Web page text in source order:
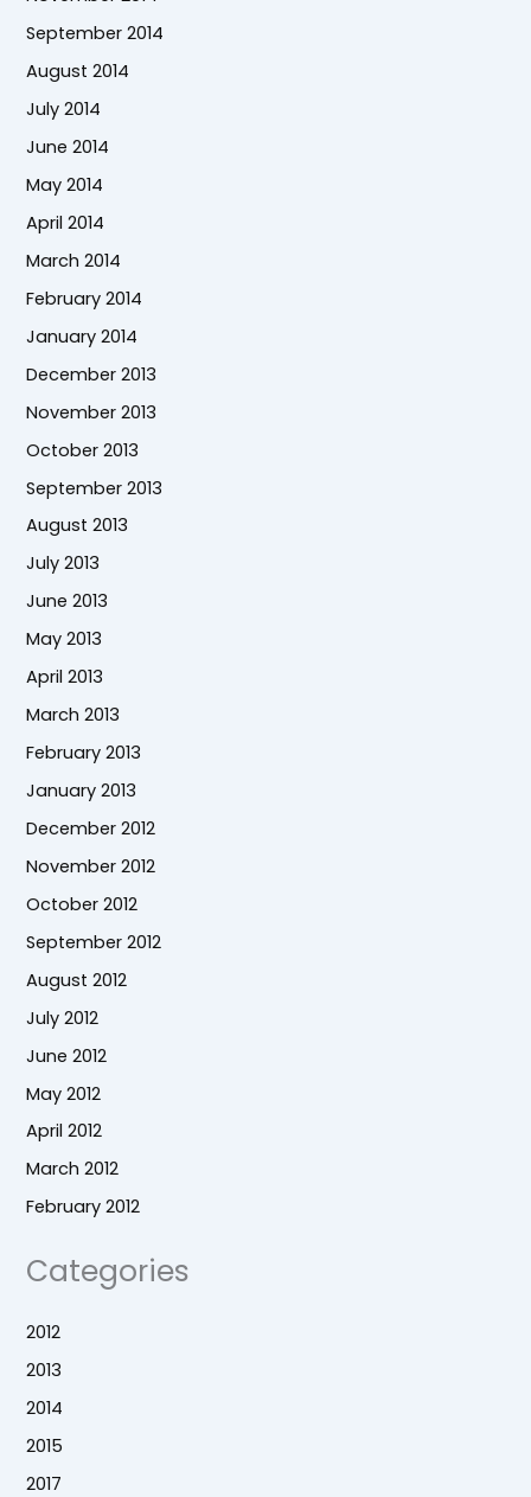
September 2014
August 2014
July 2014
June 2014
May 2014
April 2014
March 2014
February 2014
January 2014
December 2013
November 2013
October 2013
September 2013
August 2013
July 2013
June 2013
May 2013
April 2013
March 2013
February 2013
January 2013
December 2012
November 2012
October 2012
September 2012
August 2012
July 2012
June 2012
May 2012
April 2012
March 2012
February 2012
Categories
2012
2013
2014
2015
2017